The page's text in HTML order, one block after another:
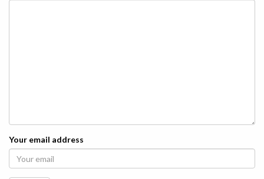
Your email address